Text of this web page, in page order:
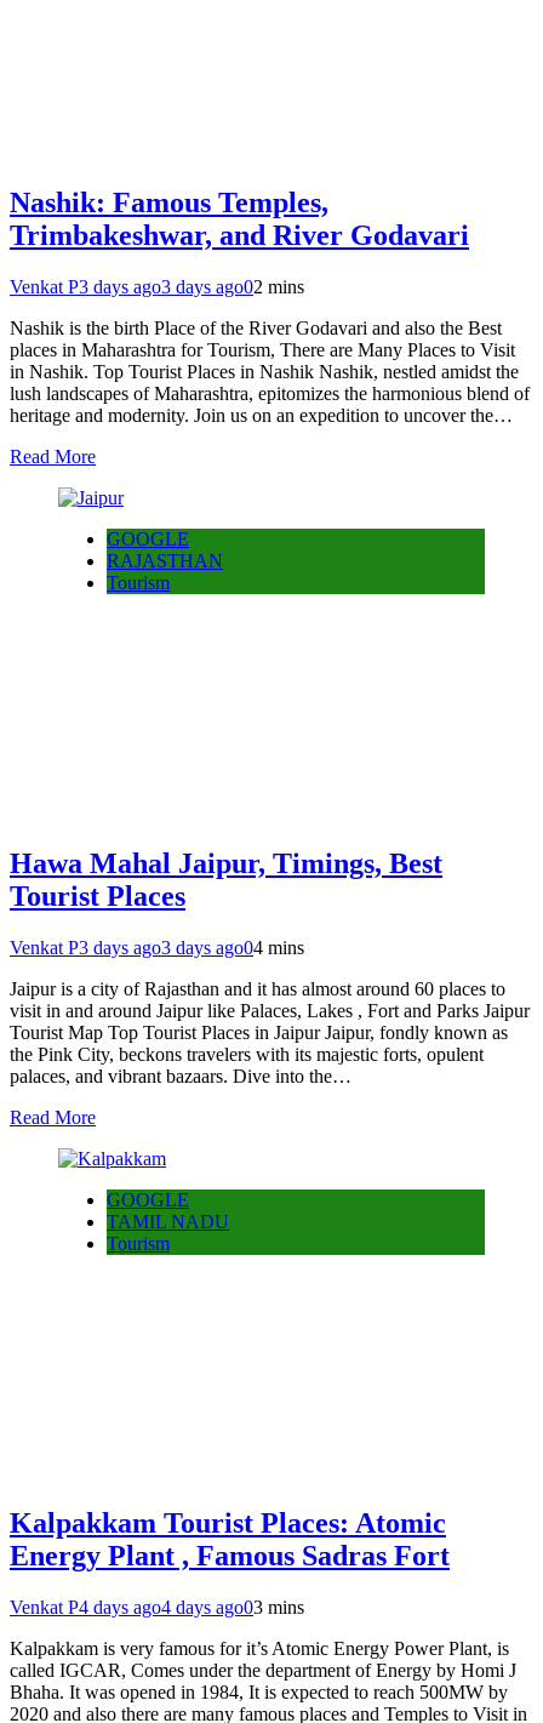
Nashik: Famous Temples,
Trimbakeshwar, and River Godavari
Venkat P3 days ago3 days ago02 mins
Nashik is the birth Place of the River Godavari and also the Best
places in Maharashtra for Tourism, There are Many Places to Visit
in Nashik. Top Tourist Places in Nashik Nashik, nestled amidst the
lush landscapes of Maharashtra, epitomizes the harmonious blend of
heritage and modernity. Join us on an expedition to uncover the…
Read More
GOOGLE
RAJASTHAN
Tourism
Hawa Mahal Jaipur, Timings, Best
Tourist Places
Venkat P3 days ago3 days ago04 mins
Jaipur is a city of Rajasthan and it has almost around 60 places to
visit in and around Jaipur like Palaces, Lakes , Fort and Parks Jaipur
Tourist Map Top Tourist Places in Jaipur Jaipur, fondly known as
the Pink City, beckons travelers with its majestic forts, opulent
palaces, and vibrant bazaars. Dive into the…
Read More
GOOGLE
TAMIL NADU
Tourism
Kalpakkam Tourist Places: Atomic
Energy Plant , Famous Sadras Fort
Venkat P4 days ago4 days ago03 mins
Kalpakkam is very famous for it’s Atomic Energy Power Plant, is
called IGCAR, Comes under the department of Energy by Homi J
Bhaha. It was opened in 1984, It is expected to reach 500MW by
2020 and also there are many famous places and Temples to Visit in